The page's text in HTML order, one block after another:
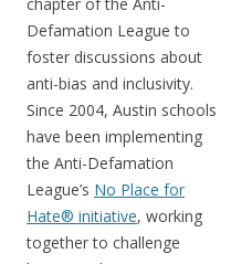
Defamation League to
foster discussions about
anti-bias and inclusivity.
Since 2004, Austin schools
have been implementing
the Anti-Defamation
League’s No Place for
Hate® initiative, working
together to challenge